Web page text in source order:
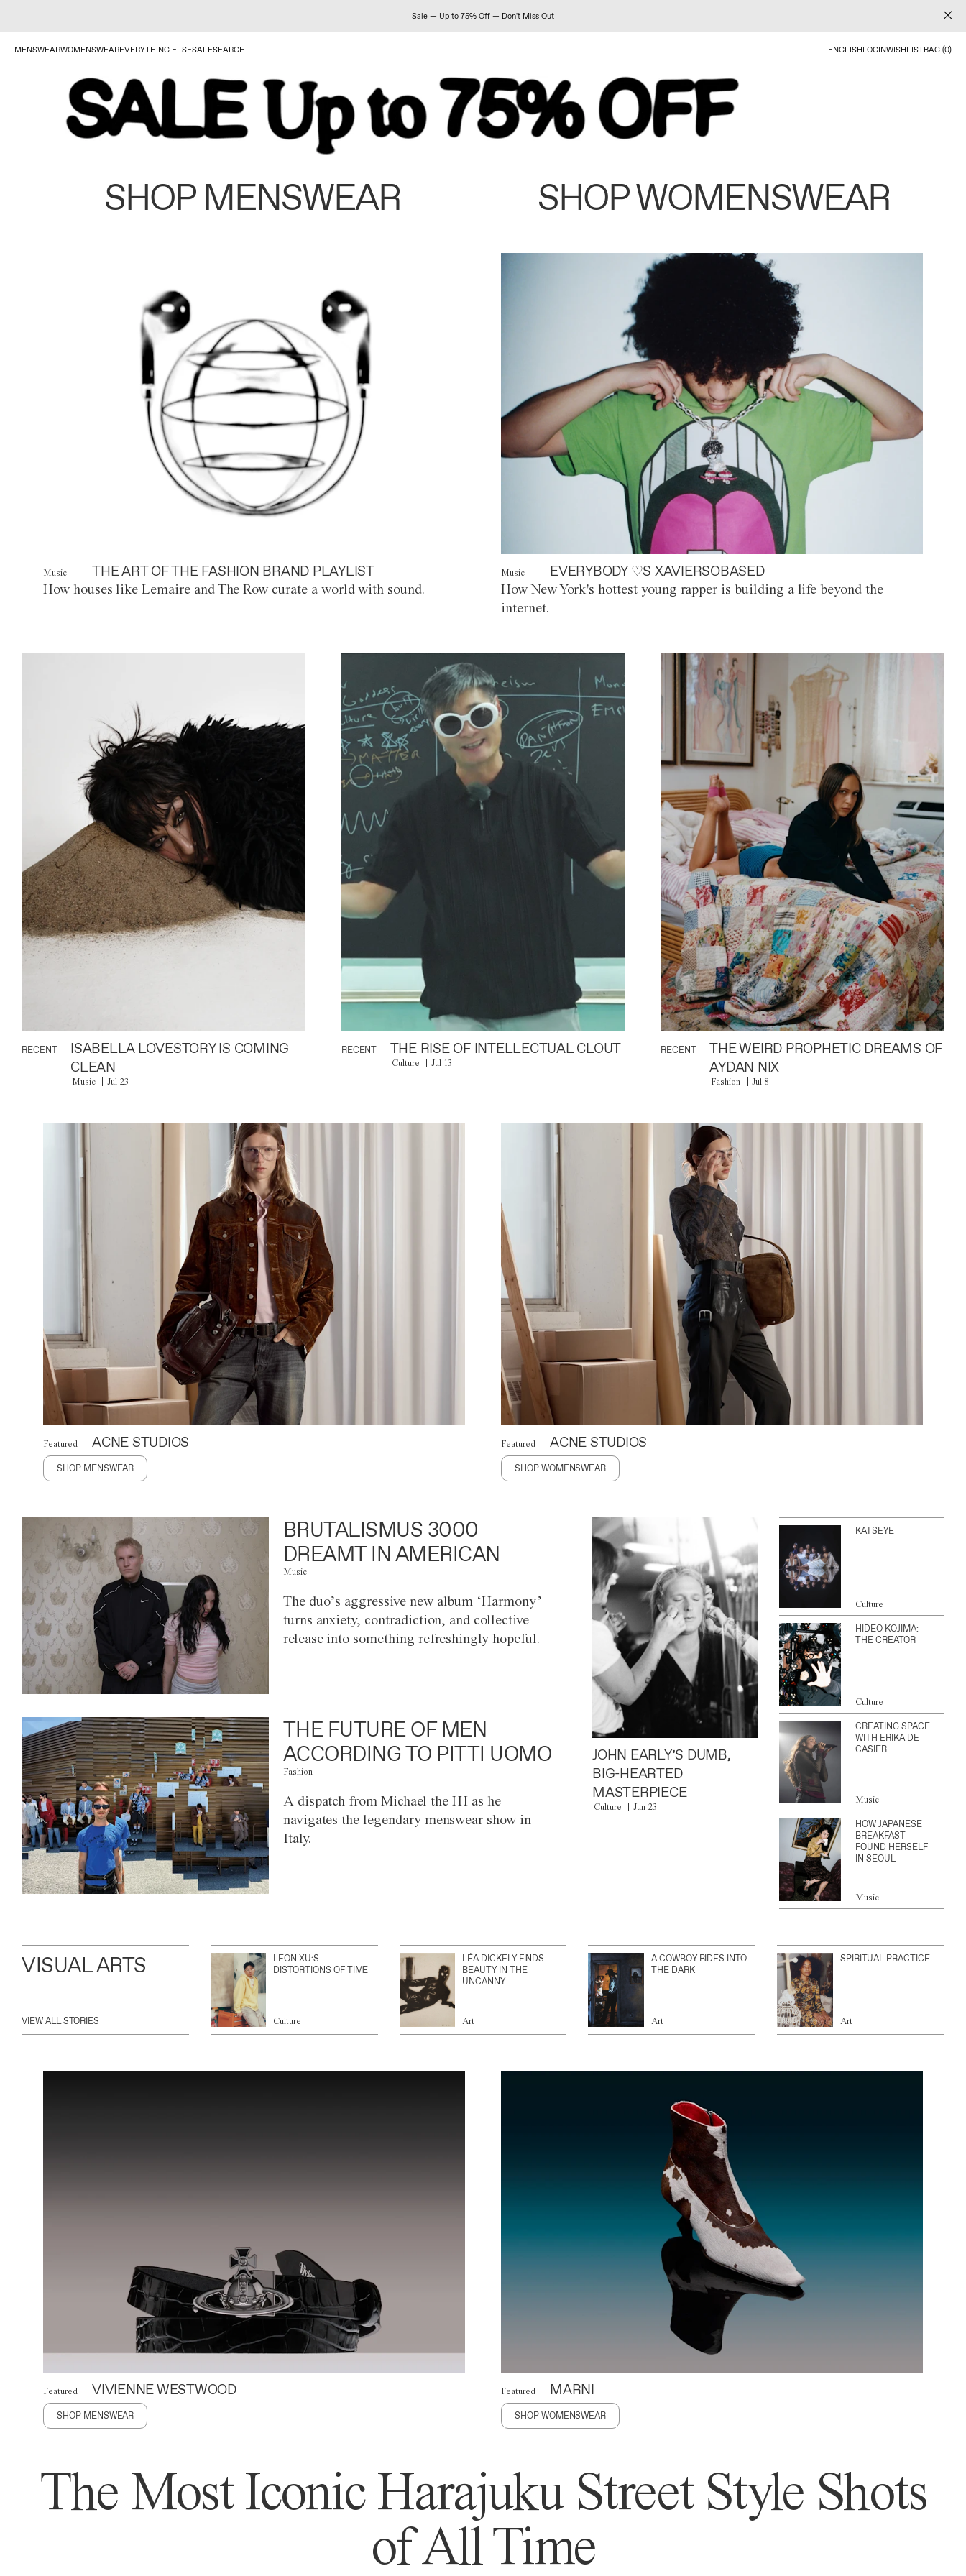
Sale — Up to 75% Off — Don't Miss Out
MENSWEARWOMENSWEAREVERYTHING ELSESALESEARCH ENGLISHLOGINWISHLISTBAG (0)
SHOP MENSWEAR SHOP WOMENSWEAR
Music THE ART OF THE FASHION BRAND PLAYLIST
How houses like Lemaire and The Row curate a world with sound.
Music EVERYBODY ♡S XAVIERSOBASED
How New York's hottest young rapper is building a life beyond the
internet.
RECENT
ISABELLA LOVESTORY IS COMING
CLEAN
Music Jul 23
RECENT THE RISE OF INTELLECTUAL CLOUT
Culture Jul 13
RECENT
THE WEIRD PROPHETIC DREAMS OF
AYDAN NIX
Fashion Jul 8
Featured ACNE STUDIOS
SHOP MENSWEAR
Featured ACNE STUDIOS
SHOP WOMENSWEAR
BRUTALISMUS 3000
DREAMT IN AMERICAN
Music
The duo’s aggressive new album ‘Harmony’
turns anxiety, contradiction, and collective
release into something refreshingly hopeful.
THE FUTURE OF MEN
ACCORDING TO PITTI UOMO
Fashion
A dispatch from Michael the III as he
navigates the legendary menswear show in
Italy.
JOHN EARLY’S DUMB,
BIG-HEARTED
MASTERPIECE
Culture Jun 23
KATSEYE
Culture
HIDEO KOJIMA:
THE CREATOR
Culture
CREATING SPACE
WITH ERIKA DE
CASIER
Music
HOW JAPANESE
BREAKFAST
FOUND HERSELF
IN SEOUL
Music
VISUAL ARTS
VIEW ALL STORIES
LEON XU’S
DISTORTIONS OF TIME
Culture
LÉA DICKELY FINDS
BEAUTY IN THE
UNCANNY
Art
A COWBOY RIDES INTO
THE DARK
Art
SPIRITUAL PRACTICE
Art
Featured VIVIENNE WESTWOOD
SHOP MENSWEAR
Featured MARNI
SHOP WOMENSWEAR
The Most Iconic Harajuku Street Style Shots
of All Time